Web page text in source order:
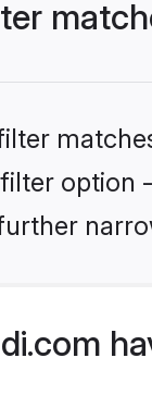
option